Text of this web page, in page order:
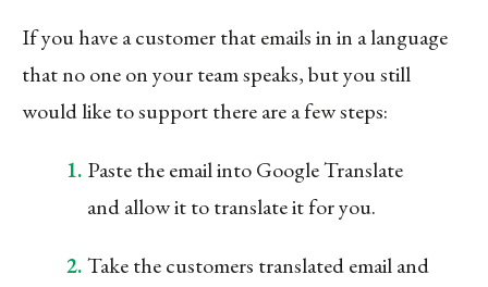
If you have a customer that emails in in a language
that no one on your team speaks, but you still
would like to support there are a few steps:
Paste the email into Google Translate
and allow it to translate it for you.
Take the customers translated email and